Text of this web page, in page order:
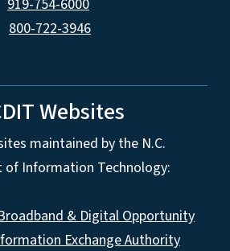
919-754-6000
800-722-3946
Websites
maintained by the N.C.
of Information Technology:
& Digital Opportunity
Exchange Authority